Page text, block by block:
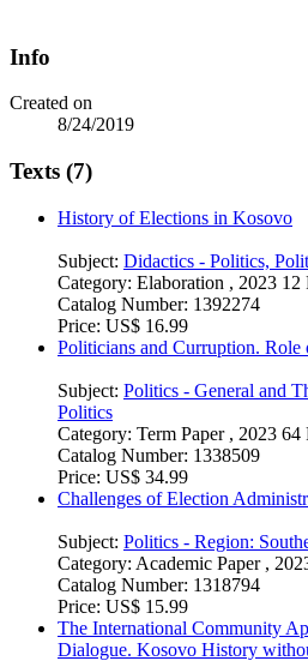
Info
Created on
8/24/2019
Texts (7)
History of Elections in Kosovo
Subject: Didactics - Politics,
Category: Elaboration , 2023 12
Catalog Number: 1392274
Price: US$ 16.99
Politicians and Curruption.
Subject:
Politics
Category:Term Paper , 2023 64
Catalog Number:
Price:US$ 34.99
Subject:Politics - Region:
Category:Academic Paper ,
Catalog Number:
Price:US$ 15.99
The International Community